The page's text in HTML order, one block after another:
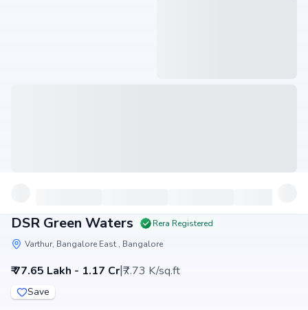
DSR Green Waters
Rera Registered
Varthur, Bangalore East , Bangalore
₹ 77.65 Lakh - 1.17 Cr|₹7.73 K/sq.ft
Save